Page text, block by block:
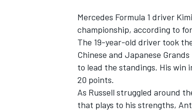
INDYCAR
Mercedes Formula 1 driver
championship, according to
The 19-year-old driver took
Chinese and Japanese
to lead the standings. His win
20 points.
As Russell struggled around
that plays to his strengths,